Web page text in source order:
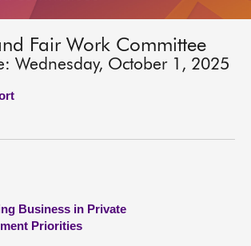
Fair Work Committee
Wednesday, October 1, 2025
Business in Private
Priorities